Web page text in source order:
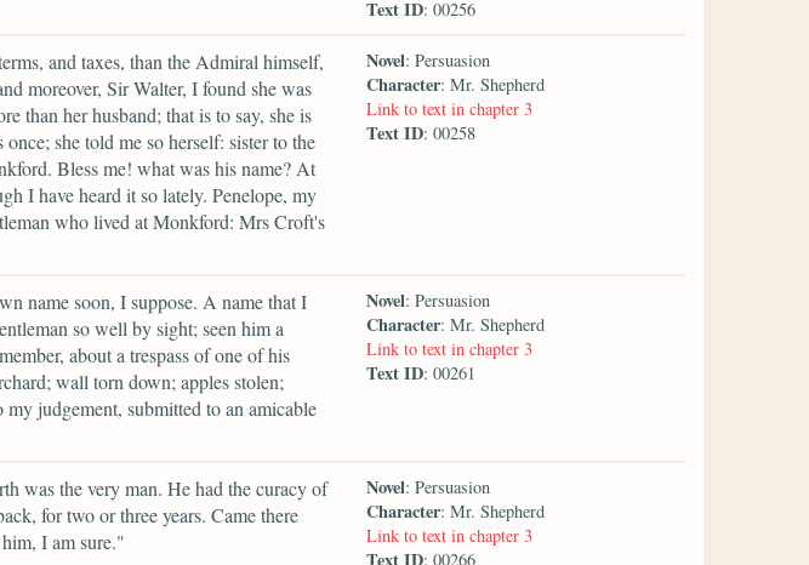
Text ID: 00256
and taxes, than the Admiral himself,
moreover, Sir Walter, I found she was
than her husband; that is to say, she is
she told me so herself: sister to the
Bless me! what was his name? At
I have heard it so lately. Penelope, my
who lived at Monkford: Mrs Croft's
Novel: Persuasion
Character: Mr. Shepherd
Link to text in chapter 3
Text ID: 00258
name soon, I suppose. A name that I
so well by sight; seen him a
about a trespass of one of his
wall torn down; apples stolen;
judgement, submitted to an amicable
Novel: Persuasion
Character: Mr. Shepherd
Link to text in chapter 3
Text ID: 00261
was the very man. He had the curacy of
for two or three years. Came there
I am sure."
Novel: Persuasion
Character: Mr. Shepherd
Link to text in chapter 3
Text ID: 00266